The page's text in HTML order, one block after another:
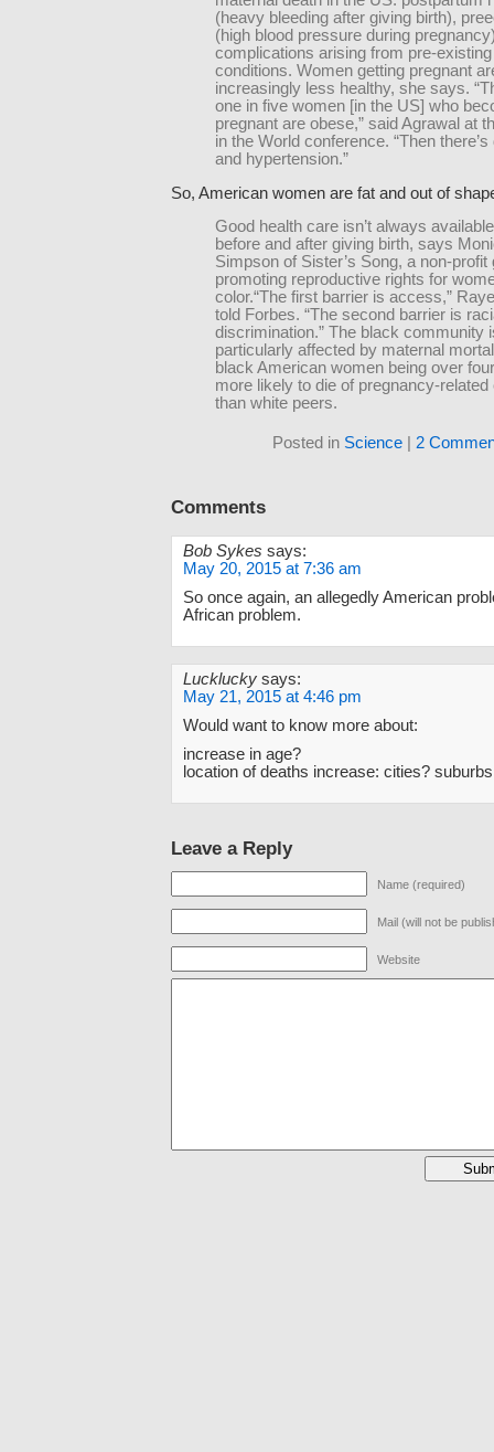
(heavy bleeding after giving birth),
(high blood pressure during
complications arising from pre-
conditions. Women getting pregnant
increasingly less healthy, she says.
one in five women [in the US] who
pregnant are obese,” said Agrawal at
in the World conference. “Then
and hypertension.”
So, American women are fat and out of
Good health care isn’t always
before and after giving birth, says
Simpson of Sister’s Song, a non-profit
promoting reproductive rights for
color.“The first barrier is access,”
told Forbes. “The second barrier is
discrimination.” The black community
particularly affected by maternal
black American women being over
more likely to die of pregnancy-related
than white peers.
Posted in Science| 2
Comments
Bob Sykes says:
May 20, 2015 at 7:36 am
So once again, an allegedly American
African problem.
Lucklucky says:
May 21, 2015 at 4:46 pm
Would want to know more about:
increase in age?
location of deaths increase: cities?
Leave a Reply
Name (required)
Mail (will not be
Website